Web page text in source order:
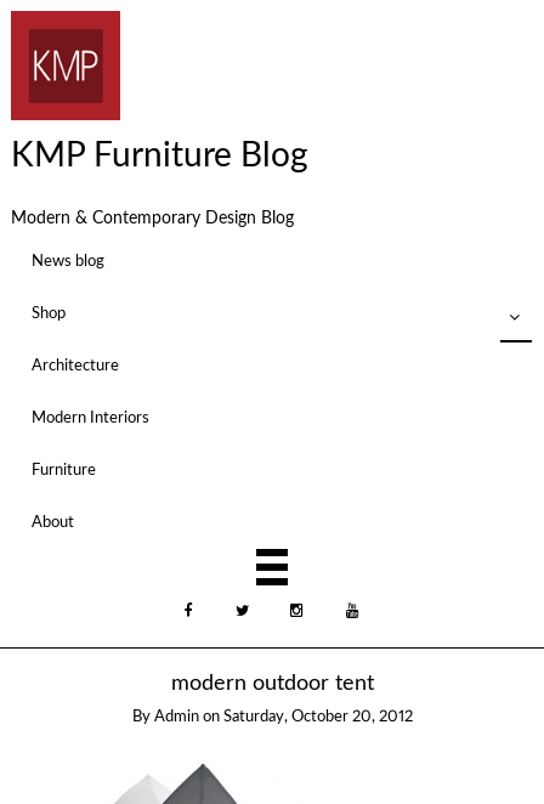
KMP Furniture Blog
Modern & Contemporary Design Blog
News blog
Shop
Architecture
Modern Interiors
Furniture
About
modern outdoor tent
By Admin on Saturday, October 20, 2012